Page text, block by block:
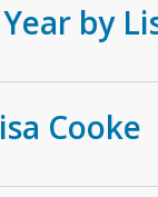
by
Cooke